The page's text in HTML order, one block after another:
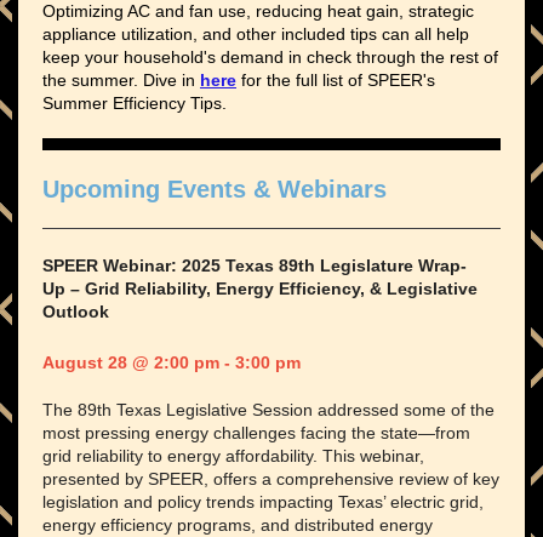
Optimizing AC and fan use, reducing heat gain, strategic
appliance utilization, and other included tips can all help
keep your household's demand in check through the rest of
the summer. Dive in here for the full list of SPEER's
Summer Efficiency Tips.
Upcoming Events & Webinars
SPEER Webinar: 2025 Texas 89th Legislature Wrap-
Up – Grid Reliability, Energy Efficiency, & Legislative
Outlook
August 28 @ 2:00 pm - 3:00 pm
The 89th Texas Legislative Session addressed some of the
most pressing energy challenges facing the state—from
grid reliability to energy affordability. This webinar,
presented by SPEER, offers a comprehensive review of key
legislation and policy trends impacting Texas’ electric grid,
energy efficiency programs, and distributed energy